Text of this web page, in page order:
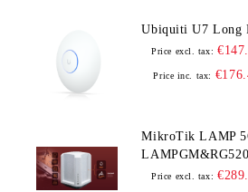
Ubiquiti U7 Long
Price excl. tax:
Price inc. tax:
MikroTik LAMP
Price excl. tax: